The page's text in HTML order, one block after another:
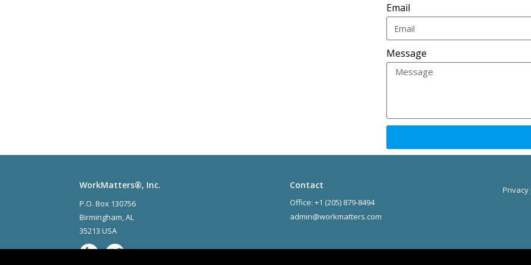
Email
Message
WorkMatters®, Inc.
P.O. Box 130756
Birmingham,AL
35213 USA
Contact
Office: +1 (205) 879-8494
admin@workmatters.com
Privacy